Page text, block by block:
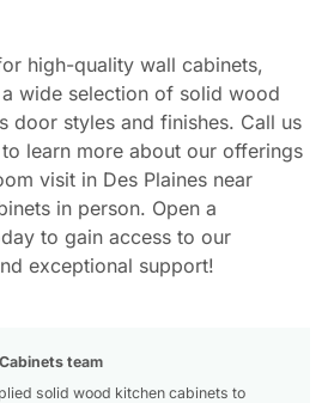
high-quality wall cabinets,
wide selection of solid wood
door styles and finishes. Call us
learn more about our offerings
visit in Des Plaines near
in person. Open a
to gain access to our
exceptional support!
team
solid wood kitchen cabinets to